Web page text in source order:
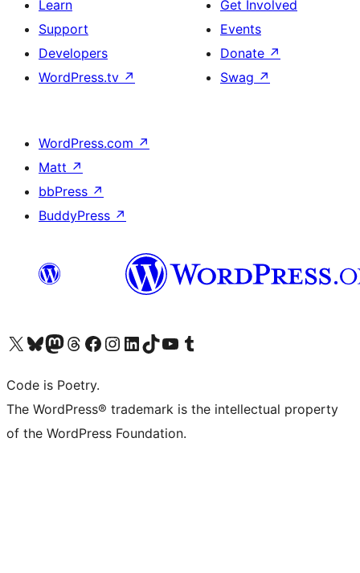
Learn
Support
Developers
WordPress.tv ↗
Get Involved
Events
Donate ↗
Swag ↗
WordPress.com ↗
Matt ↗
bbPress ↗
BuddyPress ↗
Visit our X (formerly Twitter) account
Visit our Bluesky account
Visit our Mastodon account
Visit our Threads account
Visit our Facebook page
Visit our Instagram account
Visit our LinkedIn account
Visit our TikTok account
Visit our YouTube channel
Visit our Tumblr account
Code is Poetry.
The WordPress® trademark is the intellectual property
of the WordPress Foundation.